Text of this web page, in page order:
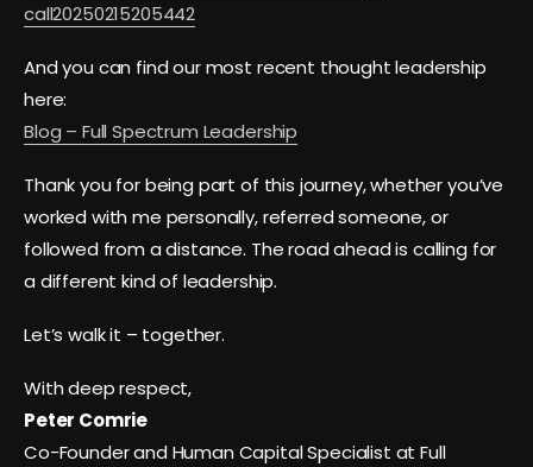
call20250215205442
And you can find our most recent thought leadership
here:
Blog – Full Spectrum Leadership
Thank you for being part of this journey, whether you’ve
worked with me personally, referred someone, or
followed from a distance. The road ahead is calling for
a different kind of leadership.
Let’s walk it – together.
With deep respect,
Peter Comrie
Co-Founder and Human Capital Specialist at Full